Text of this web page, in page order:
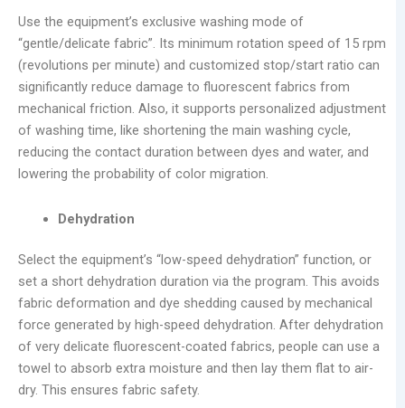
Use the equipment’s exclusive washing mode of
“gentle/delicate fabric”. Its minimum rotation speed of 15 rpm
(revolutions per minute) and customized stop/start ratio can
significantly reduce damage to fluorescent fabrics from
mechanical friction. Also, it supports personalized adjustment
of washing time, like shortening the main washing cycle,
reducing the contact duration between dyes and water, and
lowering the probability of color migration.
Dehydration
Select the equipment’s “low-speed dehydration” function, or
set a short dehydration duration via the program. This avoids
fabric deformation and dye shedding caused by mechanical
force generated by high-speed dehydration. After dehydration
of very delicate fluorescent-coated fabrics, people can use a
towel to absorb extra moisture and then lay them flat to air-
dry. This ensures fabric safety.